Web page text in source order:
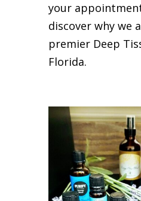
your
discover why we
premier Deep
Florida.